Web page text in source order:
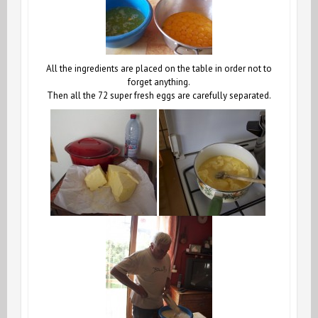
All the ingredients are placed on the table in order not to
forget anything.
Then all the 72 super fresh eggs are carefully separated.